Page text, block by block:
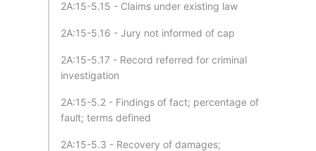
2A:15-5.15 - Claims under existing law
2A:15-5.16 - Jury not informed of cap
2A:15-5.17 - Record referred for criminal
investigation
2A:15-5.2 - Findings of fact; percentage of
fault; terms defined
2A:15-5.3 - Recovery of damages;